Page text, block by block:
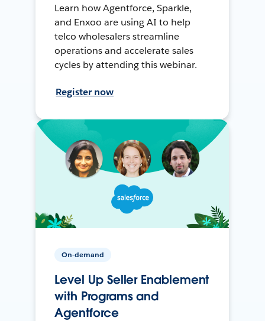
Learn how Agentforce, Sparkle,
and Enxoo are using AI to help
telco wholesalers streamline
operations and accelerate sales
cycles by attending this webinar.
Register now
On-demand
Level Up Seller Enablement
with Programs and
Agentforce